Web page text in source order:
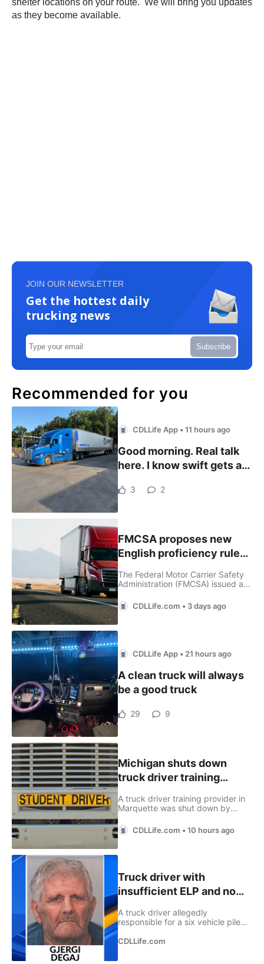
shelter locations on your route. We will bring you updates
as they become available.
JOIN OUR NEWSLETTER
Get the hottest daily
trucking news